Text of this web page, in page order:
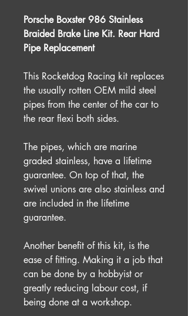
Porsche Boxster 986 Stainless
Braided Brake Line Kit. Rear Hard
Pipe Replacement
This Rocketdog Racing kit replaces
the usually rotten OEM mild steel
pipes from the center of the car to
the rear flexi both sides.
The pipes, which are marine
graded stainless, have a lifetime
guarantee. On top of that, the
swivel unions are also stainless and
are included in the lifetime
guarantee.
Another benefit of this kit, is the
ease of fitting. Making it a job that
can be done by a hobbyist or
greatly reducing labour cost, if
being done at a workshop.